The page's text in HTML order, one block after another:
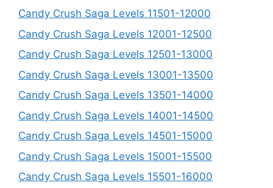
Candy Crush Saga Levels 11501-12000
Candy Crush Saga Levels 12001-12500
Candy Crush Saga Levels 12501-13000
Candy Crush Saga Levels 13001-13500
Candy Crush Saga Levels 13501-14000
Candy Crush Saga Levels 14001-14500
Candy Crush Saga Levels 14501-15000
Candy Crush Saga Levels 15001-15500
Candy Crush Saga Levels 15501-16000